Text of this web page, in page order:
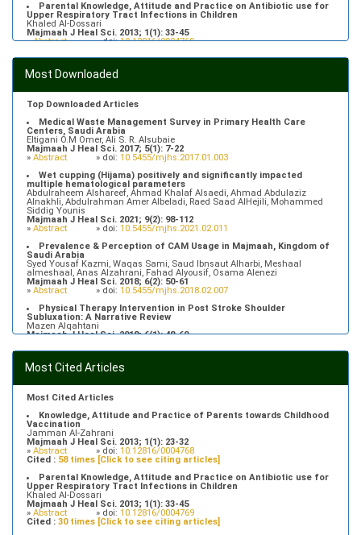
Parental Knowledge, Attitude and Practice on Antibiotic use for
Upper Respiratory Tract Infections in Children
Khaled Al-Dossari
Majmaah J Heal Sci. 2013; 1(1): 33-45
»Abstract » doi:10.12816/0004769
Prevalence of Hypertriglyceridemia in Patients Attending Primary
Health Care Centers in Majmaah, Saudi Arabia
Fahad Alfhaid
»Abstract » doi:10.5455/mjhs.2018.01.003
Most Downloaded
Top Downloaded Articles
Medical Waste Management Survey in Primary Health Care
Centers, Saudi Arabia
Eltigani O.M Omer, Ali S. R. Alsubaie
Majmaah J Heal Sci. 2017; 5(1): 7-22
» Abstract » doi: 10.5455/mjhs.2017.01.003
Wet cupping (Hijama) positively and significantly impacted
multiple hematological parameters
Abdulraheem Alshareef, Ahmad Khalaf Alsaedi, Ahmad Abdulaziz
Alnakhli, Abdulrahman Amer Albeladi, Raed Saad AlHejili, Mohammed
Siddig Younis
Majmaah J Heal Sci. 2021; 9(2): 98-112
» Abstract » doi: 10.5455/mjhs.2021.02.011
Prevalence & Perception of CAM Usage in Majmaah, Kingdom of
Saudi Arabia
Syed Yousaf Kazmi, Waqas Sami, Saud Ibnsaut Alharbi, Meshaal
almeshaal, Anas Alzahrani, Fahad Alyousif, Osama Alenezi
Majmaah J Heal Sci. 2018; 6(2): 50-61
» Abstract » doi: 10.5455/mjhs.2018.02.007
Physical Therapy Intervention in Post Stroke Shoulder
Subluxation: A Narrative Review
Mazen Alqahtani
Majmaah J Heal Sci. 2018; 6(1): 48-60
Food Poisoning Knowledge, Attitudes and Practice of Students in
Majmaah University
Majmaah J Heal Sci. 2019; 7(2): 1-13
»Abstract » doi:
Most Cited Articles
Most Cited Articles
Knowledge, Attitude and Practice of Parents towards Childhood
Vaccination
Jamman Al-Zahrani
Majmaah J Heal Sci. 2013; 1(1): 23-32
» Abstract » doi: 10.12816/0004768
Cited : 58 times [Click to see citing articles]
Parental Knowledge, Attitude and Practice on Antibiotic use for
Upper Respiratory Tract Infections in Children
Khaled Al-Dossari
Majmaah J Heal Sci. 2013; 1(1): 33-45
» Abstract » doi: 10.12816/0004769
Cited : 30 times [Click to see citing articles]